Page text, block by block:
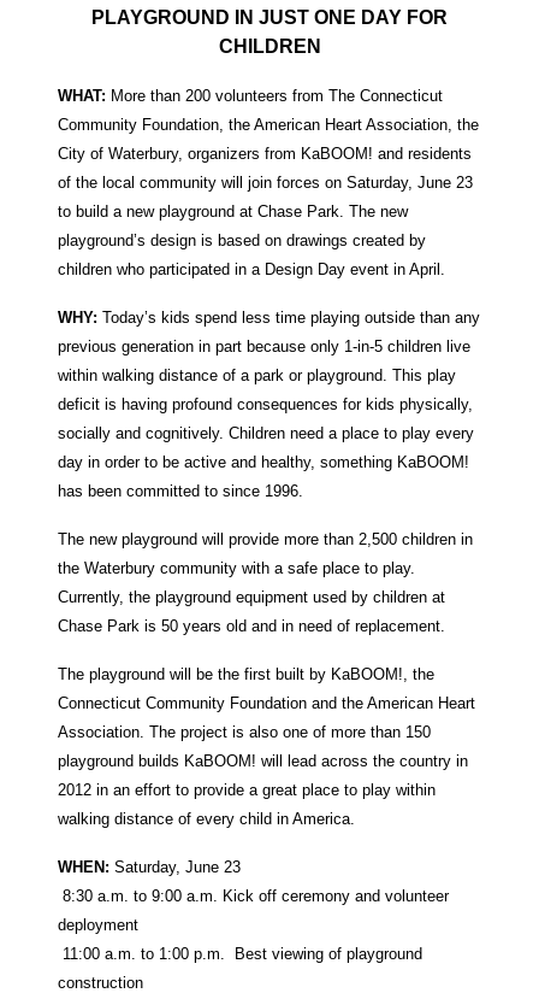
PLAYGROUND IN JUST ONE DAY FOR
CHILDREN
WHAT: More than 200 volunteers from The Connecticut
Community Foundation, the American Heart Association, the
City of Waterbury, organizers from KaBOOM! and residents
of the local community will join forces on Saturday, June 23
to build a new playground at Chase Park. The new
playground’s design is based on drawings created by
children who participated in a Design Day event in April.
WHY: Today’s kids spend less time playing outside than any
previous generation in part because only 1-in-5 children live
within walking distance of a park or playground. This play
deficit is having profound consequences for kids physically,
socially and cognitively. Children need a place to play every
day in order to be active and healthy, something KaBOOM!
has been committed to since 1996.
The new playground will provide more than 2,500 children in
the Waterbury community with a safe place to play.
Currently, the playground equipment used by children at
Chase Park is 50 years old and in need of replacement.
The playground will be the first built by KaBOOM!, the
Connecticut Community Foundation and the American Heart
Association. The project is also one of more than 150
playground builds KaBOOM! will lead across the country in
2012 in an effort to provide a great place to play within
walking distance of every child in America.
WHEN: Saturday, June 23
8:30 a.m. to 9:00 a.m. Kick off ceremony and volunteer
deployment
11:00 a.m. to 1:00 p.m. Best viewing of playground
construction